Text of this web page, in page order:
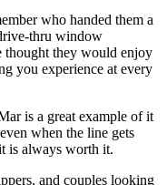
who handed them a
thru window
thought they would enjoy
you experience at every
is a great example of it
when the line gets
is always worth it.
and couples looking